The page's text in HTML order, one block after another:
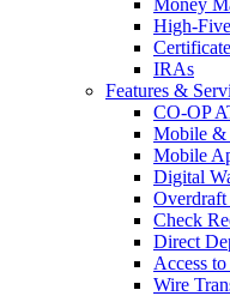
Money
High-
IRAs
Features &
CO-OP
Mobile &
Mobile
Digital
Overdraft
Check
Direct
Access
Wire